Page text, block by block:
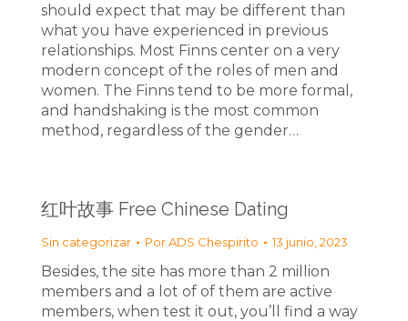
should expect that may be different than
what you have experienced in previous
relationships. Most Finns center on a very
modern concept of the roles of men and
women. The Finns tend to be more formal,
and handshaking is the most common
method, regardless of the gender…
红叶故事 Free Chinese Dating
Sin categorizar PorADS Chespirito 13 junio, 2023
Besides, the site has more than 2 million
members and a lot of of them are active
members, when test it out, you’ll find a way